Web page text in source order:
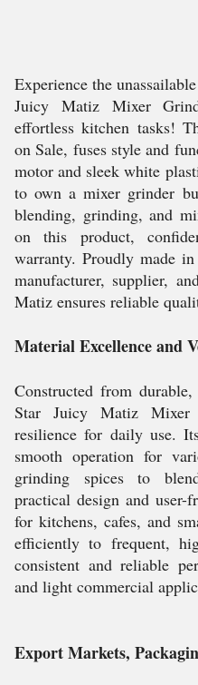
Experience the
Juicy Matiz Mixer
effortless kitchen tasks!
on Sale, fuses style and
motor and sleek white
to own a mixer grinder
blending, grinding, and
on this product,
warranty. Proudly made
manufacturer, supplier,
Matiz ensures reliable
Material Excellence and
Constructed from
Star Juicy Matiz Mixer
resilience for daily use.
smooth operation for
grinding spices to
practical design and
for kitchens, cafes, and
efficiently to frequent,
consistent and reliable
and light commercial
Export Markets,